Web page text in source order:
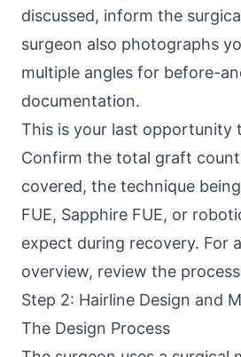
discussed, inform the
surgeon also photographs
multiple angles for before-
documentation.
This is your last opportunity
Confirm the total graft
covered, the technique
FUE, Sapphire FUE, or
expect during recovery. For
overview, review the
Step 2: Hairline Design and
The Design Process